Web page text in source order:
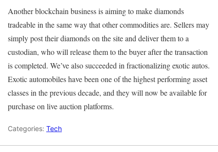
Another blockchain business is aiming to make diamonds
tradeable in the same way that other commodities are. Sellers may
simply post their diamonds on the site and deliver them to a
custodian, who will release them to the buyer after the transaction
is completed. We’ve also succeeded in fractionalizing exotic autos.
Exotic automobiles have been one of the highest performing asset
classes in the previous decade, and they will now be available for
purchase on live auction platforms.
Categories: Tech